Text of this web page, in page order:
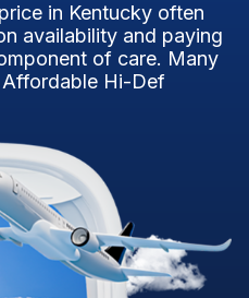
in Kentucky often
availability and paying
of care. Many
Hi-Def